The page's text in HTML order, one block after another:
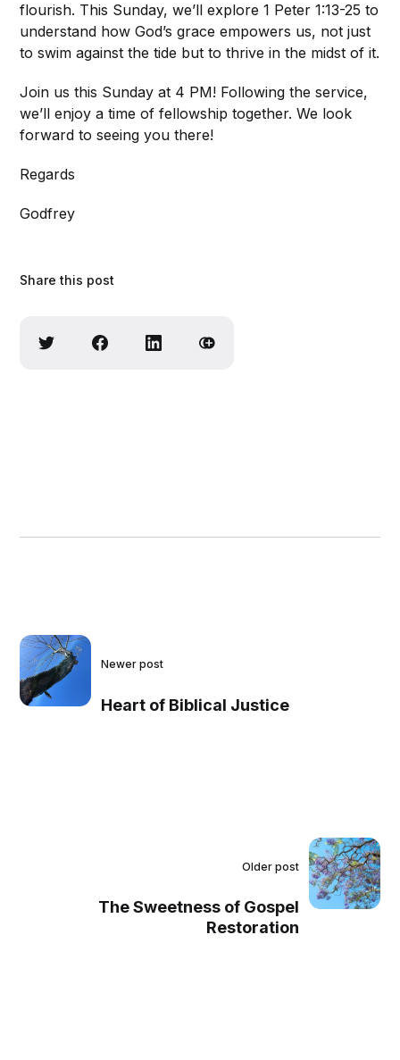
flourish. This Sunday, we’ll explore 1 Peter 1:13-25 to
understand how God’s grace empowers us, not just
to swim against the tide but to thrive in the midst of it.
Join us this Sunday at 4 PM! Following the service,
we’ll enjoy a time of fellowship together. We look
forward to seeing you there!
Regards
Godfrey
Share this post
Newer post
Heart of Biblical Justice
Older post
The Sweetness of Gospel
Restoration